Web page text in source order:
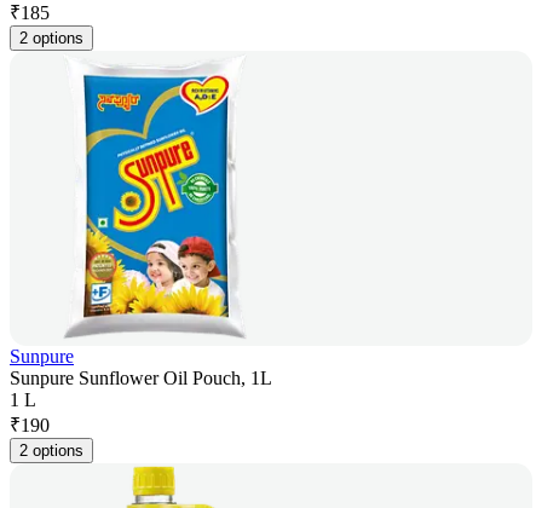
₹185
2 options
Sunpure
Sunpure Sunflower Oil Pouch, 1L
1 L
₹190
2 options